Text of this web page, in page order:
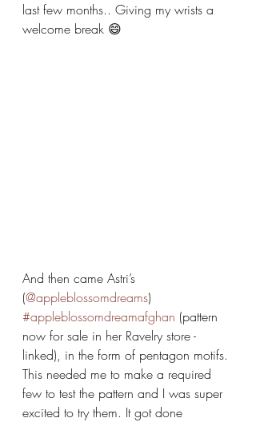
last few months.. Giving my wrists a
welcome break 😄
And then came Astri’s
(@appleblossomdreams)
#appleblossomdreamafghan (pattern
now for sale in her Ravelry store -
linked), in the form of pentagon motifs.
This needed me to make a required
few to test the pattern and I was super
excited to try them. It got done